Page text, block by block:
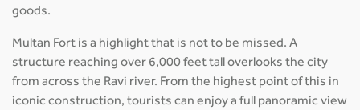
goods.
Multan Fort is a highlight that is not to be missed. A
structure reaching over 6,000 feet tall overlooks the city
from across the Ravi river. From the highest point of this in
iconic construction, tourists can enjoy a full panoramic view